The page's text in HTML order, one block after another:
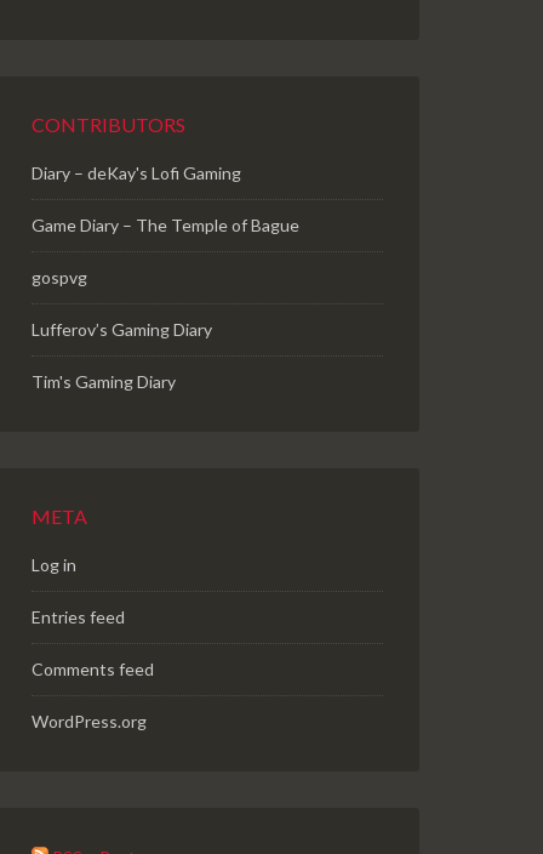
CONTRIBUTORS
Diary – deKay's Lofi Gaming
Game Diary – The Temple of Bague
gospvg
Lufferov’s Gaming Diary
Tim's Gaming Diary
META
Log in
Entries feed
Comments feed
WordPress.org